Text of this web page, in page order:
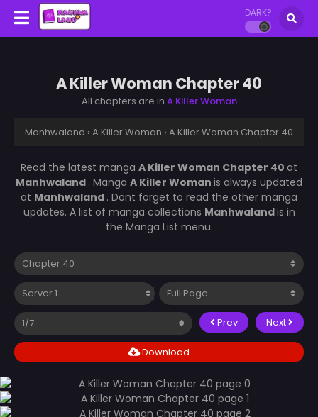
DARK?
A Killer Woman Chapter 40
All chapters are in A Killer Woman
Manhwaland › A Killer Woman › A Killer Woman Chapter 40
Read the latest manga A Killer Woman Chapter 40 at
Manhwaland . Manga A Killer Woman is always updated
at Manhwaland . Dont forget to read the other manga
updates. A list of manga collections Manhwalandis in
the Manga List menu.
Prev Next
Download